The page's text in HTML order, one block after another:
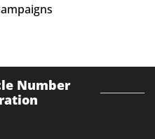
Number